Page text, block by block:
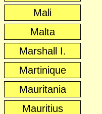
Mali
Malta
Marshall I.
Martinique
Mauritania
Mauritius